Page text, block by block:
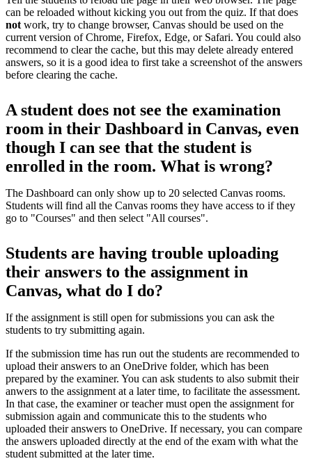
can be reloaded without kicking you out from the quiz. If that does
not work, try to change browser, Canvas should be used on the
current version of Chrome, Firefox, Edge, or Safari. You could also
recommend to clear the cache, but this may delete already entered
answers, so it is a good idea to first take a screenshot of the answers
before clearing the cache.
A student does not see the examination
room in their Dashboard in Canvas, even
though I can see that the student is
enrolled in the room. What is wrong?
The Dashboard can only show up to 20 selected Canvas rooms.
Students will find all the Canvas rooms they have access to if they
go to "Courses" and then select "All courses".
Students are having trouble uploading
their answers to the assignment in
Canvas, what do I do?
If the assignment is still open for submissions you can ask the
students to try submitting again.
If the submission time has run out the students are recommended to
upload their answers to an OneDrive folder, which has been
prepared by the examiner. You can ask students to also submit their
anwers to the assignment at a later time, to facilitate the assessment.
In that case, the examiner or teacher must open the assignment for
submission again and communicate this to the students who
uploaded their answers to OneDrive. If necessary, you can compare
the answers uploaded directly at the end of the exam with what the
student submitted at the later time.